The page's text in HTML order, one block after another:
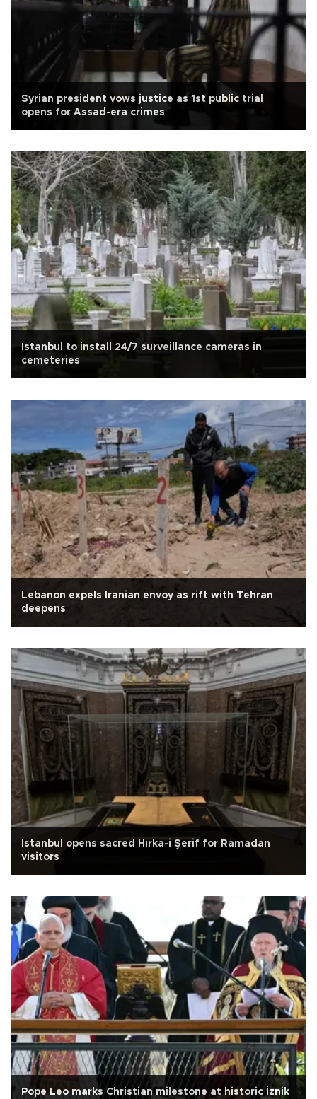
Syrian president vows justice as 1st public trial
opens for Assad-era crimes
Istanbul to install 24/7 surveillance cameras in
cemeteries
Lebanon expels Iranian envoy as rift with Tehran
deepens
Istanbul opens sacred Hırka-i Şerif for Ramadan
visitors
Pope Leo marks Christian milestone at historic İznik